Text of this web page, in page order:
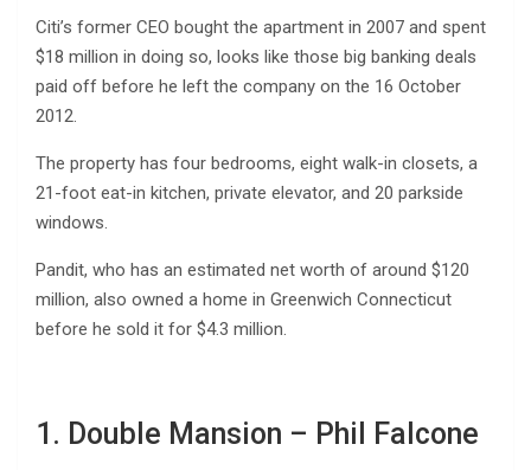
Citi’s former CEO bought the apartment in 2007 and spent
$18 million in doing so, looks like those big banking deals
paid off before he left the company on the 16 October
2012.
The property has four bedrooms, eight walk-in closets, a
21-foot eat-in kitchen, private elevator, and 20 parkside
windows.
Pandit, who has an estimated net worth of around $120
million, also owned a home in Greenwich Connecticut
before he sold it for $4.3 million.
1. Double Mansion – Phil Falcone